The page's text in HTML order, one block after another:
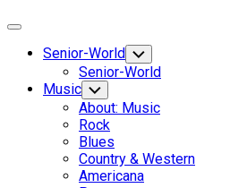
Expand
Senior-World Toggle
Child
Menu
Senior-World
Music Toggle
Child
Menu
About: Music
Rock
Blues
Country & Western
Americana